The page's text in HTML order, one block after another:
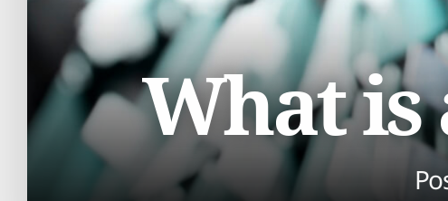
Contact Us
What is